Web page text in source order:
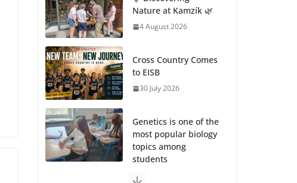
Nature at Kamzík 🌿
4 August 2026
Cross Country Comes
to EISB
30 July 2026
Genetics is one of the
most popular biology
topics among
students